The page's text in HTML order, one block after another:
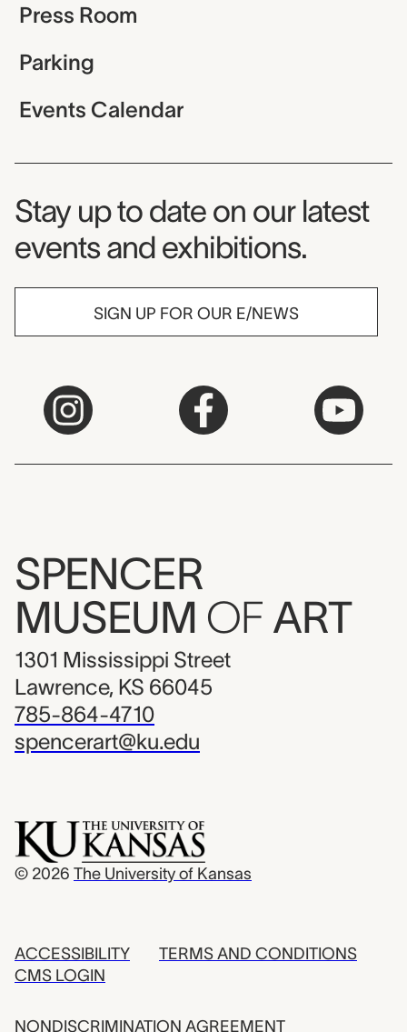
Press Room
Parking
Events Calendar
Museum Newsletter
Stay up to date on our latest
events and exhibitions.
SIGN UP FOR OUR E/NEWS
SPENCER
MUSEUM OF ART
1301 Mississippi Street
Lawrence, KS 66045
785-864-4710
spencerart@ku.edu
© 2026 The University of Kansas
ACCESSIBILITY
CMS LOGIN
TERMS AND CONDITIONS
NONDISCRIMINATION AGREEMENT